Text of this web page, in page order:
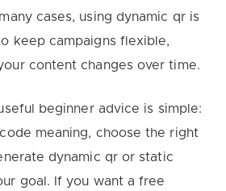
cases, using dynamic qr is
keep campaigns flexible,
content changes over time.
beginner advice is simple:
meaning, choose the right
dynamic qr or static
goal. If you want a free